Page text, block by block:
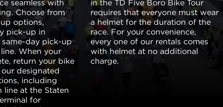
seamless with
Choose from
options,
pick-up in
day pick-up
When your
return your bike
designated
including
line at the Staten
for
in the TD Five Boro Bike Tour
requires that everyone must wear
a helmet for the duration of the
race. For your convenience,
every one of our rentals comes
with helmet at no additional
charge.